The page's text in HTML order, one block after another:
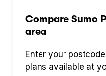
Compare Sumo
area
Enter your
plans available at